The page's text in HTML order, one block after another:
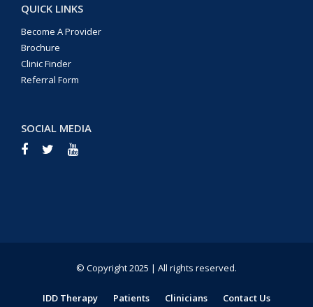
QUICK LINKS
Become A Provider
Brochure
Clinic Finder
Referral Form
SOCIAL MEDIA
© Copyright 2025 | All rights reserved.
IDD Therapy Patients Clinicians Contact Us